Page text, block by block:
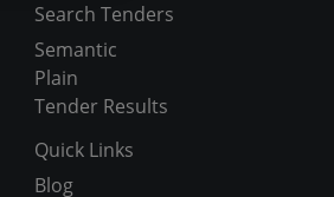
Search Tenders
Semantic
Plain
Tender Results
Quick Links
Blog